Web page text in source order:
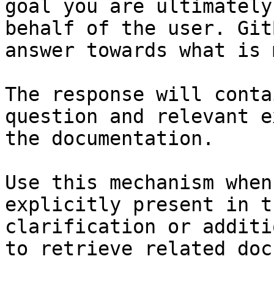
goal you are
behalf of the user.
answer towards what
The response will
question and relevant
the documentation.
Use this mechanism
explicitly present in
clarification or